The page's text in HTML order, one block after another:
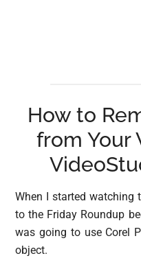
How to
from Your
When I started watching
to the Friday Roundup
was going to use Corel
object.